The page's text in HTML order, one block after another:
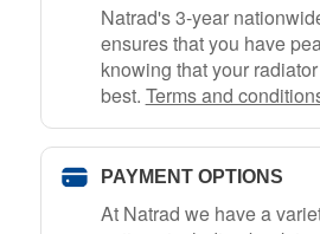
Natrad's 3-year
ensures that you have
knowing that your
best. Terms and
PAYMENT OPTIONS
At Natrad we have a